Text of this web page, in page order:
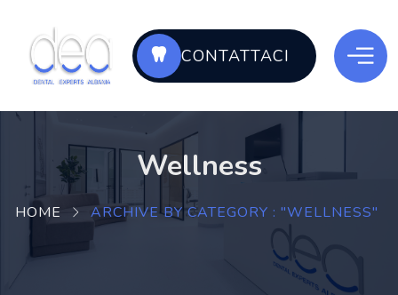
CONTATTACI
Wellness
HOME ARCHIVE BY CATEGORY : "WELLNESS"